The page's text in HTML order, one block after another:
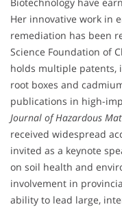
Her innovative work in
remediation has been
Science Foundation of
holds multiple patents,
root boxes and
publications in high-
Journal of Hazardous
received widespread
invited as a keynote
on soil health and
involvement in
ability to lead large,